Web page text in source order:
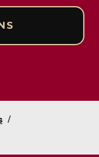
/